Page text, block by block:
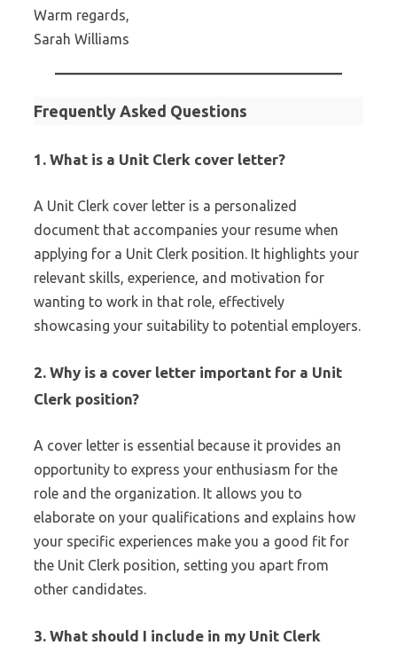
Warm regards,
Sarah Williams
Frequently Asked Questions
1. What is a Unit Clerk cover letter?
A Unit Clerk cover letter is a personalized
document that accompanies your resume when
applying for a Unit Clerk position. It highlights your
relevant skills, experience, and motivation for
wanting to work in that role, effectively
showcasing your suitability to potential employers.
2. Why is a cover letter important for a Unit
Clerk position?
A cover letter is essential because it provides an
opportunity to express your enthusiasm for the
role and the organization. It allows you to
elaborate on your qualifications and explains how
your specific experiences make you a good fit for
the Unit Clerk position, setting you apart from
other candidates.
3. What should I include in my Unit Clerk